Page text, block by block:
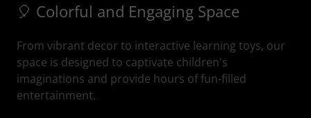
🎈 Colorful and Engaging Space
From vibrant decor to interactive learning toys, our
space is designed to captivate children's
imaginations and provide hours of fun-filled
entertainment.